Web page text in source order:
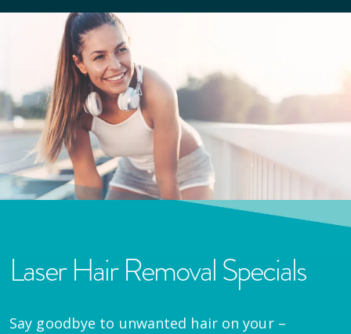
Laser Hair Removal Specials
Say goodbye to unwanted hair on your –